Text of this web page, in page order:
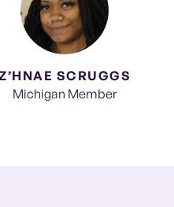
SCRUGGS
Michigan Member